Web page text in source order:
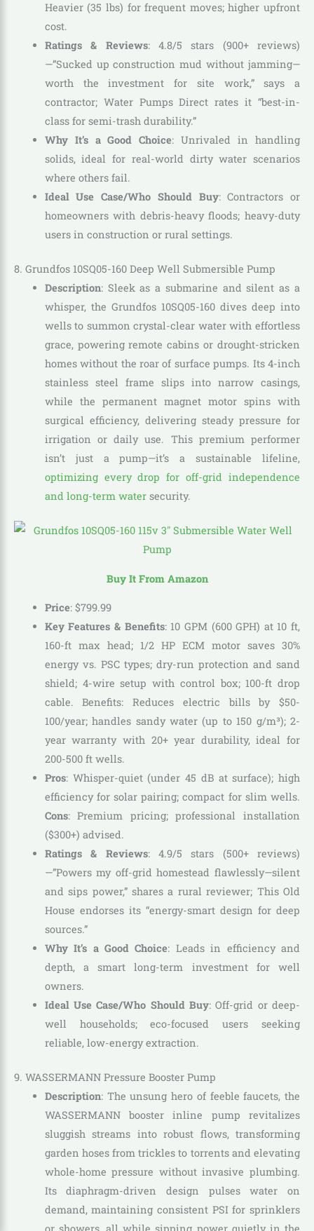
Heavier (35 lbs) for frequent moves; higher upfront
cost.
Ratings & Reviews: 4.8/5 stars (900+ reviews)
—”Sucked up construction mud without jamming—
worth the investment for site work,” says a
contractor; Water Pumps Direct rates it “best-in-
class for semi-trash durability.”
Why It’s a Good Choice: Unrivaled in handling
solids, ideal for real-world dirty water scenarios
where others fail.
Ideal Use Case/Who Should Buy: Contractors or
homeowners with debris-heavy floods; heavy-duty
users in construction or rural settings.
8. Grundfos 10SQ05-160 Deep Well Submersible Pump
Description: Sleek as a submarine and silent as a
whisper, the Grundfos 10SQ05-160 dives deep into
wells to summon crystal-clear water with effortless
grace, powering remote cabins or drought-stricken
homes without the roar of surface pumps. Its 4-inch
stainless steel frame slips into narrow casings,
while the permanent magnet motor spins with
surgical efficiency, delivering steady pressure for
irrigation or daily use. This premium performer
isn’t just a pump—it’s a sustainable lifeline,
optimizing every drop for off-grid independence
and long-term watersecurity.
Buy It From Amazon
Price: $799.99
Key Features & Benefits: 10 GPM (600 GPH) at 10 ft,
160-ft max head; 1/2 HP ECM motor saves 30%
energy vs. PSC types; dry-run protection and sand
shield; 4-wire setup with control box; 100-ft drop
cable. Benefits: Reduces electric bills by $50-
100/year; handles sandy water (up to 150 g/m³); 2-
year warranty with 20+ year durability, ideal for
200-500 ft wells.
Pros: Whisper-quiet (under 45 dB at surface); high
efficiency for solar pairing; compact for slim wells.
Cons: Premium pricing; professional installation
($300+) advised.
Ratings & Reviews: 4.9/5 stars (500+ reviews)
—”Powers my off-grid homestead flawlessly—silent
and sips power,” shares a rural reviewer; This Old
House endorses its “energy-smart design for deep
sources.”
Why It’s a Good Choice: Leads in efficiency and
depth, a smart long-term investment for well
owners.
Ideal Use Case/Who Should Buy: Off-grid or deep-
well households; eco-focused users seeking
reliable, low-energy extraction.
9. WASSERMANN Pressure Booster Pump
Description: The unsung hero of feeble faucets, the
WASSERMANN booster inline pump revitalizes
sluggish streams into robust flows, transforming
garden hoses from trickles to torrents and elevating
whole-home pressure without invasive plumbing.
Its diaphragm-driven design pulses water on
demand, maintaining consistent PSI for sprinklers